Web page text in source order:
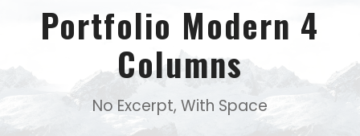
Portfolio Modern 4
Columns
No Excerpt, With Space